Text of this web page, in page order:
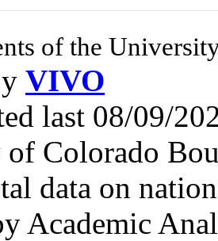
of the
VIVO
last 08/09/
Colorado
data on
Academic